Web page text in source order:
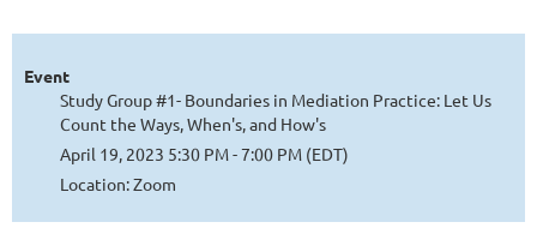
Event
Study Group #1- Boundaries in Mediation Practice: Let Us
Count the Ways, When's, and How's
April 19, 2023 5:30 PM - 7:00 PM (EDT)
Location: Zoom